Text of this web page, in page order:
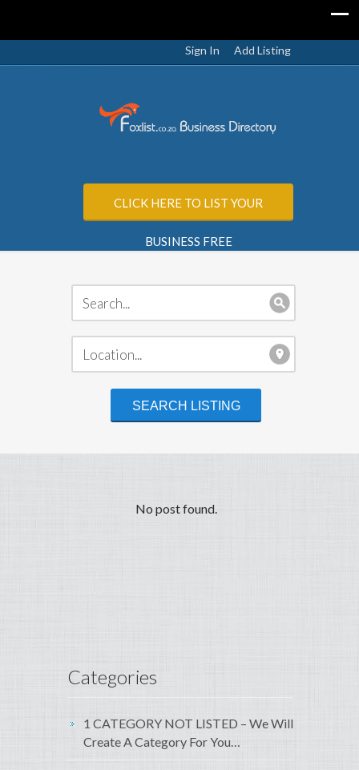
Sign In Add Listing
CLICK HERE TO LIST YOUR
BUSINESS FREE
No post found.
Categories
1 CATEGORY NOT LISTED – We Will
Create A Category For You…